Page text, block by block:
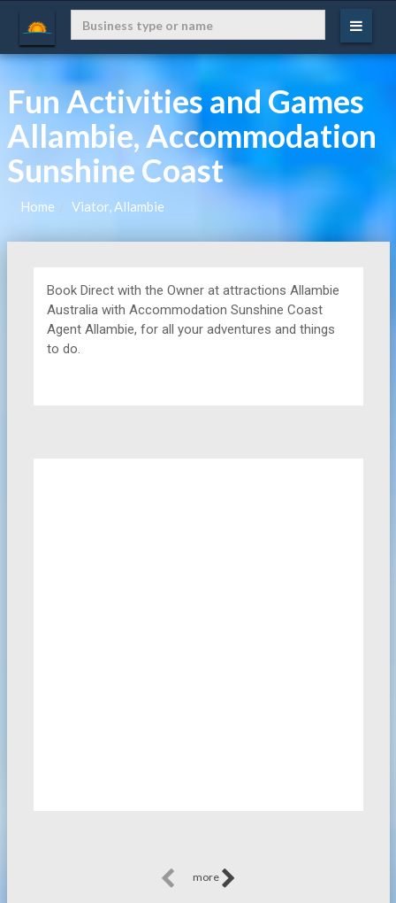
Fun Activities and Games
Allambie, Accommodation
Sunshine Coast
Home Viator, Allambie
Book Direct with the Owner at attractions Allambie
Australia with Accommodation Sunshine Coast
Agent Allambie, for all your adventures and things
to do.
more